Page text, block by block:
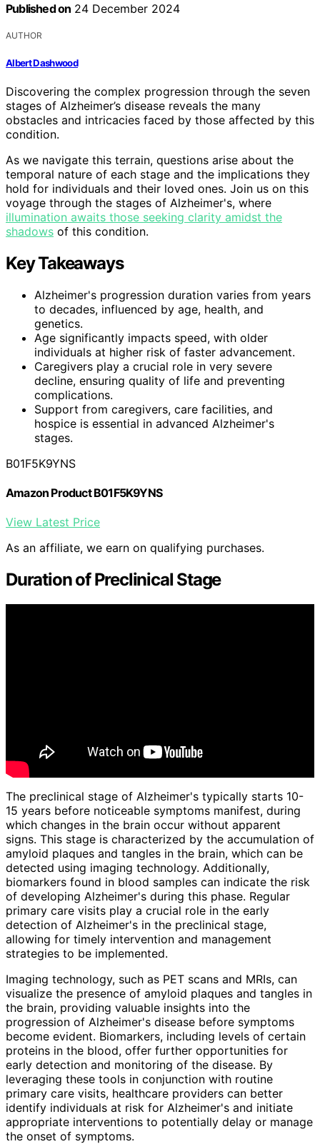
Published on 24 December 2024
AUTHOR
Albert Dashwood
Discovering the complex progression through the seven
stages of Alzheimer’s disease reveals the many
obstacles and intricacies faced by those affected by this
condition.
As we navigate this terrain, questions arise about the
temporal nature of each stage and the implications they
hold for individuals and their loved ones. Join us on this
voyage through the stages of Alzheimer's, where
illumination awaits those seeking clarity amidst the
shadows of this condition.
Key Takeaways
Alzheimer's progression duration varies from years
to decades, influenced by age, health, and
genetics.
Age significantly impacts speed, with older
individuals at higher risk of faster advancement.
Caregivers play a crucial role in very severe
decline, ensuring quality of life and preventing
complications.
Support from caregivers, care facilities, and
hospice is essential in advanced Alzheimer's
stages.
B01F5K9YNS
Amazon Product B01F5K9YNS
View Latest Price
As an affiliate, we earn on qualifying purchases.
Duration of Preclinical Stage
The preclinical stage of Alzheimer's typically starts 10-
15 years before noticeable symptoms manifest, during
which changes in the brain occur without apparent
signs. This stage is characterized by the accumulation of
amyloid plaques and tangles in the brain, which can be
detected using imaging technology. Additionally,
biomarkers found in blood samples can indicate the risk
of developing Alzheimer's during this phase. Regular
primary care visits play a crucial role in the early
detection of Alzheimer's in the preclinical stage,
allowing for timely intervention and management
strategies to be implemented.
Imaging technology, such as PET scans and MRIs, can
visualize the presence of amyloid plaques and tangles in
the brain, providing valuable insights into the
progression of Alzheimer's disease before symptoms
become evident. Biomarkers, including levels of certain
proteins in the blood, offer further opportunities for
early detection and monitoring of the disease. By
leveraging these tools in conjunction with routine
primary care visits, healthcare providers can better
identify individuals at risk for Alzheimer's and initiate
appropriate interventions to potentially delay or manage
the onset of symptoms.